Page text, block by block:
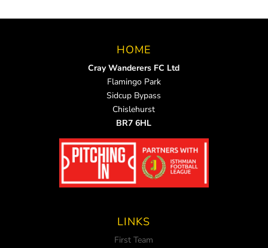
HOME
Cray Wanderers FC Ltd
Flamingo Park
Sidcup Bypass
Chislehurst
BR7 6HL
LINKS
First Team